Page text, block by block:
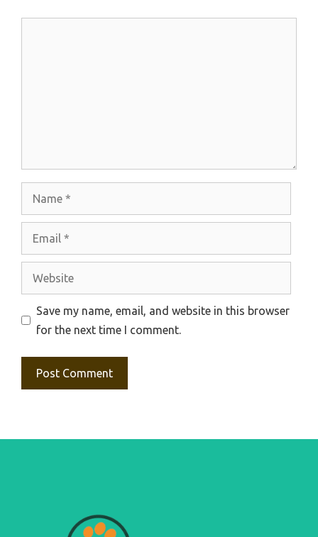
Website
Save my name, email, and website in this browser
for the next time I comment.